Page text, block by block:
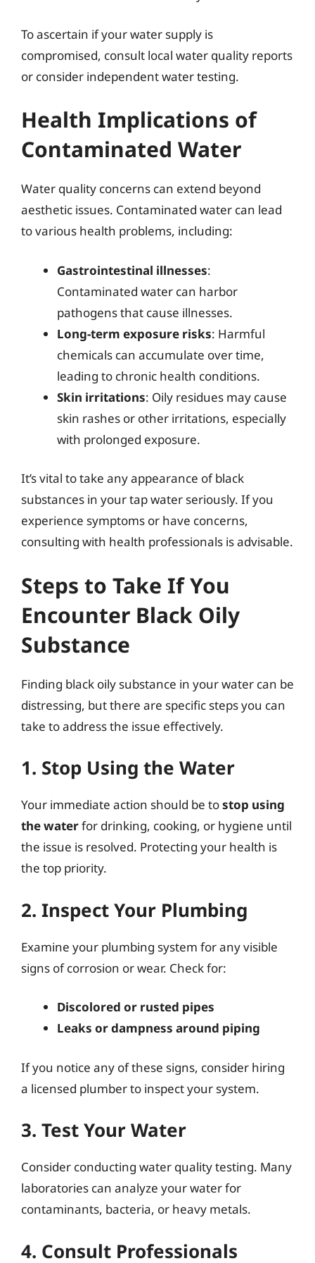
To ascertain if your water supply is
compromised, consult local water quality reports
or consider independent water testing.
Health Implications of
Contaminated Water
Water quality concerns can extend beyond
aesthetic issues. Contaminated water can lead
to various health problems, including:
Gastrointestinal illnesses:
Contaminated water can harbor
pathogens that cause illnesses.
Long-term exposure risks: Harmful
chemicals can accumulate over time,
leading to chronic health conditions.
Skin irritations: Oily residues may cause
skin rashes or other irritations, especially
with prolonged exposure.
It’s vital to take any appearance of black
substances in your tap water seriously. If you
experience symptoms or have concerns,
consulting with health professionals is advisable.
Steps to Take If You
Encounter Black Oily
Substance
Finding black oily substance in your water can be
distressing, but there are specific steps you can
take to address the issue effectively.
1. Stop Using the Water
Your immediate action should be tostop using
the waterfor drinking, cooking, or hygiene until
the issue is resolved. Protecting your health is
the top priority.
2. Inspect Your Plumbing
Examine your plumbing system for any visible
signs of corrosion or wear. Check for:
Discolored or rusted pipes
Leaks or dampness around piping
If you notice any of these signs, consider hiring
a licensed plumber to inspect your system.
3. Test Your Water
Consider conducting water quality testing. Many
laboratories can analyze your water for
contaminants, bacteria, or heavy metals.
4. Consult Professionals